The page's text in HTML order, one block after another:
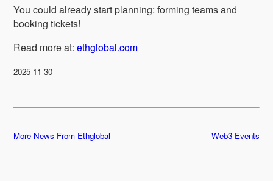
You could already start planning: forming teams and
booking tickets!
Read more at:ethglobal.com
2025-11-30
More News From Ethglobal Web3 Events